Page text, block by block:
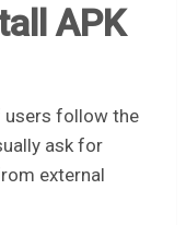
APK
users follow the
ask for
external